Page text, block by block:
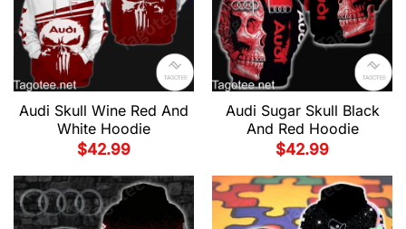
Audi Skull Wine Red And
White Hoodie
$42.99
Audi Sugar Skull Black
And Red Hoodie
$42.99